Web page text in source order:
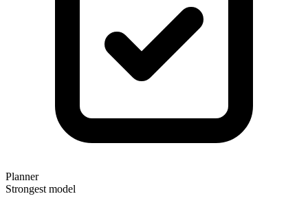
Planner
Strongest model